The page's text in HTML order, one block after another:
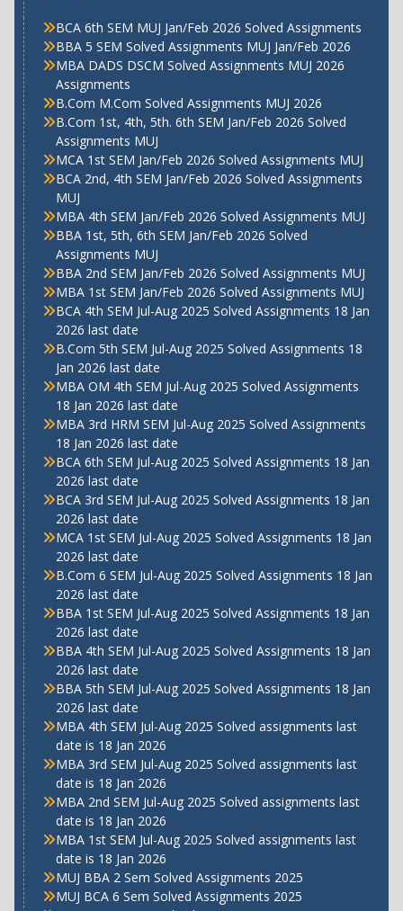
BCA 6th SEM MUJ Jan/Feb 2026 Solved Assignments
BBA 5 SEM Solved Assignments MUJ Jan/Feb 2026
MBA DADS DSCM Solved Assignments MUJ 2026
Assignments
B.Com M.Com Solved Assignments MUJ 2026
B.Com 1st, 4th, 5th. 6th SEM Jan/Feb 2026 Solved
Assignments MUJ
MCA 1st SEM Jan/Feb 2026 Solved Assignments MUJ
BCA 2nd, 4th SEM Jan/Feb 2026 Solved Assignments
MUJ
MBA 4th SEM Jan/Feb 2026 Solved Assignments MUJ
BBA 1st, 5th, 6th SEM Jan/Feb 2026 Solved
Assignments MUJ
BBA 2nd SEM Jan/Feb 2026 Solved Assignments MUJ
MBA 1st SEM Jan/Feb 2026 Solved Assignments MUJ
BCA 4th SEM Jul-Aug 2025 Solved Assignments 18 Jan
2026 last date
B.Com 5th SEM Jul-Aug 2025 Solved Assignments 18
Jan 2026 last date
MBA OM 4th SEM Jul-Aug 2025 Solved Assignments
18 Jan 2026 last date
MBA 3rd HRM SEM Jul-Aug 2025 Solved Assignments
18 Jan 2026 last date
BCA 6th SEM Jul-Aug 2025 Solved Assignments 18 Jan
2026 last date
BCA 3rd SEM Jul-Aug 2025 Solved Assignments 18 Jan
2026 last date
MCA 1st SEM Jul-Aug 2025 Solved Assignments 18 Jan
2026 last date
B.Com 6 SEM Jul-Aug 2025 Solved Assignments 18 Jan
2026 last date
BBA 1st SEM Jul-Aug 2025 Solved Assignments 18 Jan
2026 last date
BBA 4th SEM Jul-Aug 2025 Solved Assignments 18 Jan
2026 last date
BBA 5th SEM Jul-Aug 2025 Solved Assignments 18 Jan
2026 last date
MBA 4th SEM Jul-Aug 2025 Solved assignments last
date is 18 Jan 2026
MBA 3rd SEM Jul-Aug 2025 Solved assignments last
date is 18 Jan 2026
MBA 2nd SEM Jul-Aug 2025 Solved assignments last
date is 18 Jan 2026
MBA 1st SEM Jul-Aug 2025 Solved assignments last
date is 18 Jan 2026
MUJ BBA 2 Sem Solved Assignments 2025
MUJ BCA 6 Sem Solved Assignments 2025